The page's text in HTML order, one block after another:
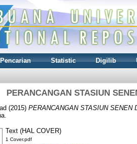
Pencarian Statistic Digilib
PERANCANGAN STASIUN
(2015) PERANCANGAN STASIUN SENEN
Text (HAL COVER)
1 Cover.pdf